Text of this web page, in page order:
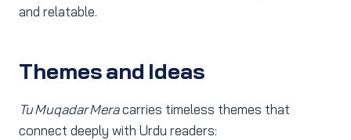
and relatable.
Themes and Ideas
Tu Muqadar Meracarries timeless themes that
connect deeply with Urdu readers: